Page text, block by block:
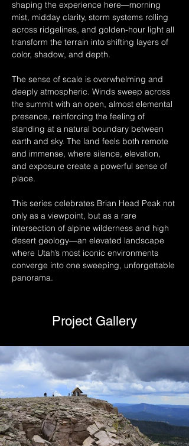
shaping the experience here—morning
mist, midday clarity, storm systems rolling
across ridgelines, and golden-hour light all
transform the terrain into shifting layers of
color, shadow, and depth.
The sense of scale is overwhelming and
deeply atmospheric. Winds sweep across
the summit with an open, almost elemental
presence, reinforcing the feeling of
standing at a natural boundary between
earth and sky. The land feels both remote
and immense, where silence, elevation,
and exposure create a powerful sense of
place.
This series celebrates Brian Head Peak not
only as a viewpoint, but as a rare
intersection of alpine wilderness and high
desert geology—an elevated landscape
where Utah’s most iconic environments
converge into one sweeping, unforgettable
panorama.
Project Gallery